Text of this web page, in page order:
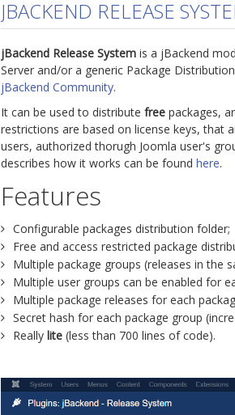
JBACKEND RELEASE
jBackend Release System is a jBackend
Server and/or a generic Package
jBackend Community.
It can be used to distribute free packages,
restrictions are based on license keys, that
users, authorized thorugh Joomla user's
describes how it works can be found here.
Features
Configurable packages distribution folder;
Free and access restricted package
Multiple package groups (releases in the
Multiple user groups can be enabled for
Multiple package releases for each
Secret hash for each package group
Really lite (less than 700 lines of code).